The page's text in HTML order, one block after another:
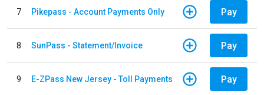
7 Pikepass - Account Payments Only Pay
8 SunPass - Statement/Invoice Pay
9 E-ZPass New Jersey - Toll Payments Pay